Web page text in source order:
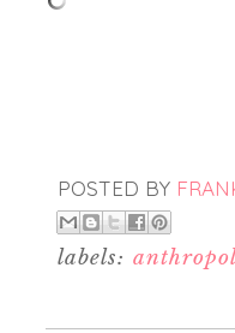
POSTED BY
labels: